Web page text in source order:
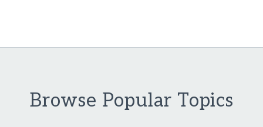
Browse Popular Topics